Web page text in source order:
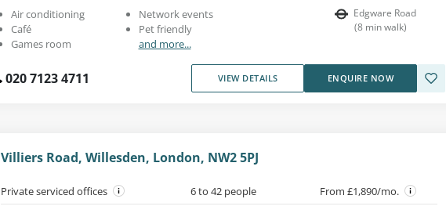
Air conditioning
Café
Games room
Network events
Pet friendly
and more...
Edgware Road
(8 min walk)
020 7123 4711 VIEW DETAILS ENQUIRE NOW
Villiers Road, Willesden, London, NW2 5PJ
Private serviced offices 6 to 42 people From £1,890/mo.